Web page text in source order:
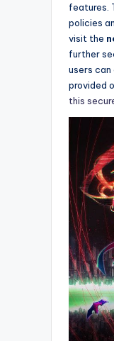
features.
policies
visit the
further
users can
provided
this